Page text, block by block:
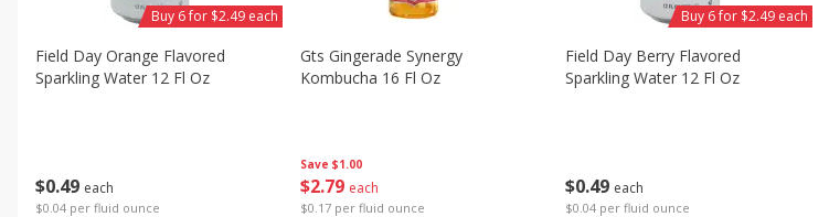
$0 49 each
$0.04 per fluid ounce
Field Day Orange Flavored
Sparkling Water 12 Fl Oz
Buy 6 for $2.49 each
Save $1.00
$2 79 each
$0.17 per fluid ounce
Gts Gingerade Synergy
Kombucha 16 Fl Oz
$0 49 each
$0.04 per fluid ounce
Field Day Berry Flavored
Sparkling Water 12 Fl Oz
Buy 6 for $2.49 each